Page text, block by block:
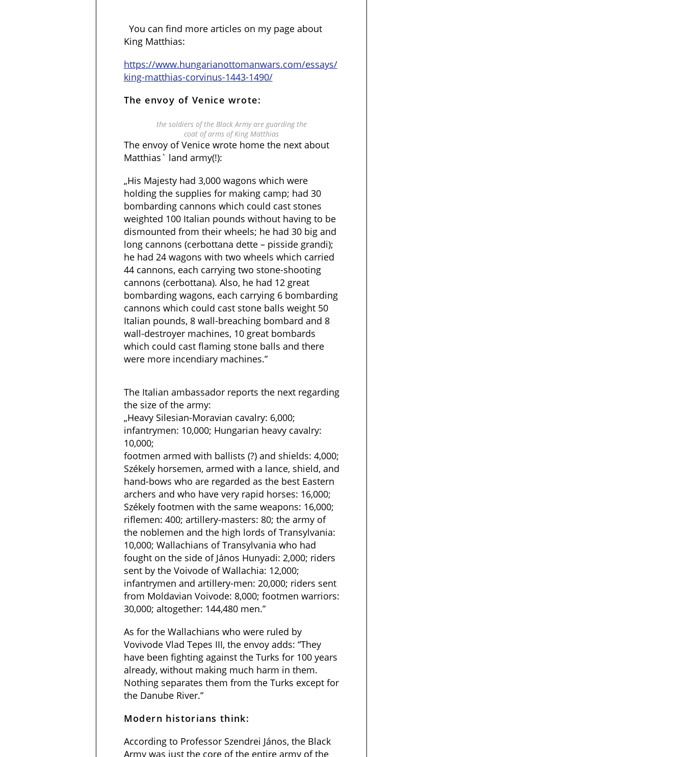
You can find more articles on my page about
King Matthias:
https://www.hungarianottomanwars.com/essays/
king-matthias-corvinus-1443-1490/
The envoy of Venice wrote:
the soldiers of the Black Army are guarding the
coat of arms of King Matthias
The envoy of Venice wrote home the next about
Matthias` land army(!):
„His Majesty had 3,000 wagons which were
holding the supplies for making camp; had 30
bombarding cannons which could cast stones
weighted 100 Italian pounds without having to be
dismounted from their wheels; he had 30 big and
long cannons (cerbottana dette – pisside grandi);
he had 24 wagons with two wheels which carried
44 cannons, each carrying two stone-shooting
cannons (cerbottana). Also, he had 12 great
bombarding wagons, each carrying 6 bombarding
cannons which could cast stone balls weight 50
Italian pounds, 8 wall-breaching bombard and 8
wall-destroyer machines, 10 great bombards
which could cast flaming stone balls and there
were more incendiary machines.”
The Italian ambassador reports the next regarding
the size of the army:
„Heavy Silesian-Moravian cavalry: 6,000;
infantrymen: 10,000; Hungarian heavy cavalry:
10,000;
footmen armed with ballists (?) and shields: 4,000;
Székely horsemen, armed with a lance, shield, and
hand-bows who are regarded as the best Eastern
archers and who have very rapid horses: 16,000;
Székely footmen with the same weapons: 16,000;
riflemen: 400; artillery-masters: 80; the army of
the noblemen and the high lords of Transylvania:
10,000; Wallachians of Transylvania who had
fought on the side of János Hunyadi: 2,000; riders
sent by the Voivode of Wallachia: 12,000;
infantrymen and artillery-men: 20,000; riders sent
from Moldavian Voivode: 8,000; footmen warriors:
30,000; altogether: 144,480 men.”
As for the Wallachians who were ruled by
Vovivode Vlad Tepes III, the envoy adds: “They
have been fighting against the Turks for 100 years
already, without making much harm in them.
Nothing separates them from the Turks except for
the Danube River.”
Modern historians think:
According to Professor Szendrei János, the Black
Army was just the core of the entire army of the